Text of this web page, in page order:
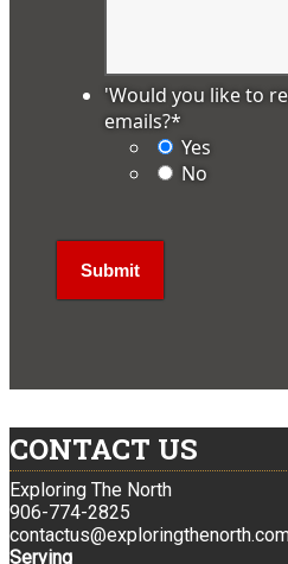
'Would you like to
emails?*
Yes
No
CONTACT US
Exploring The North
906-774-2825
Serving